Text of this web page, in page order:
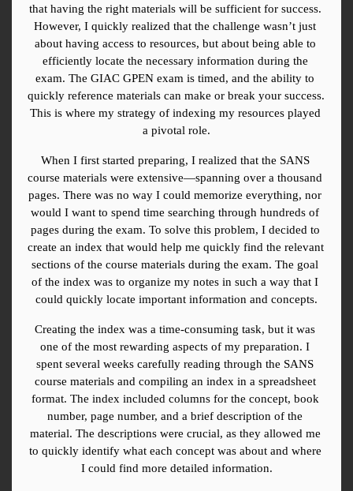
that having the right materials will be sufficient for success.
However, I quickly realized that the challenge wasn’t just
about having access to resources, but about being able to
efficiently locate the necessary information during the
exam. The GIAC GPEN exam is timed, and the ability to
quickly reference materials can make or break your success.
This is where my strategy of indexing my resources played
a pivotal role.
When I first started preparing, I realized that the SANS
course materials were extensive—spanning over a thousand
pages. There was no way I could memorize everything, nor
would I want to spend time searching through hundreds of
pages during the exam. To solve this problem, I decided to
create an index that would help me quickly find the relevant
sections of the course materials during the exam. The goal
of the index was to organize my notes in such a way that I
could quickly locate important information and concepts.
Creating the index was a time-consuming task, but it was
one of the most rewarding aspects of my preparation. I
spent several weeks carefully reading through the SANS
course materials and compiling an index in a spreadsheet
format. The index included columns for the concept, book
number, page number, and a brief description of the
material. The descriptions were crucial, as they allowed me
to quickly identify what each concept was about and where
I could find more detailed information.